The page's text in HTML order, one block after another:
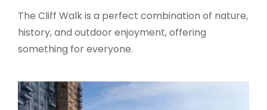
The Cliff Walk is a perfect combination of nature,
history, and outdoor enjoyment, offering
something for everyone.